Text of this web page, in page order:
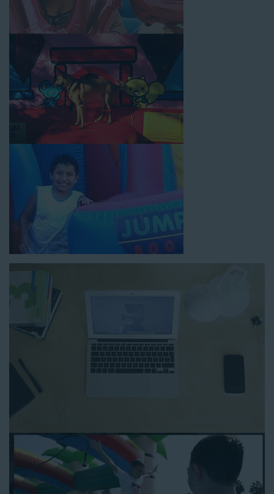
colorful and entertaining water slides!
How to Book Water Slide
Rentals in Rolling Hills CA
Rolling Hills CA
can focus on more critical aspects of planning your upcoming
event! With an easy-to-navigate online booking process similar
to any other interactive online platform, you can reserve a
water slide and other equipment for your next event 24/7,
anytime and anywhere.
Follow the steps below to book water slide rentals in Rolling
Enter your zip code and click “Submit” to view inflatables.
Click the “Add to Cart” button to choose a water slide.
Pick your event date and time.
Pay the required deposit using any major credit card.
Sign the contract digitally to checkout.